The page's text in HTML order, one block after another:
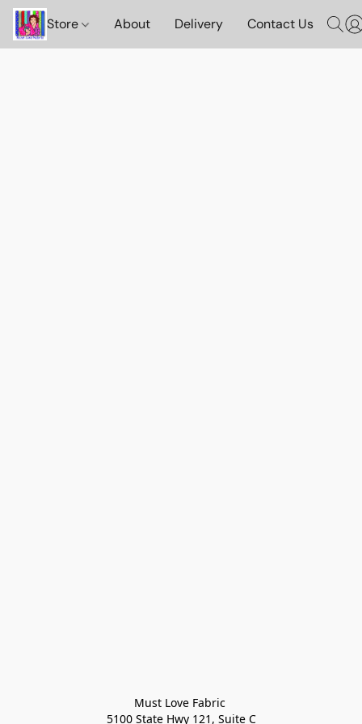
Store About Delivery Contact Us
Must Love Fabric
5100 State Hwy 121, Suite C